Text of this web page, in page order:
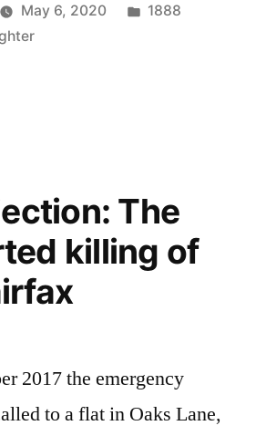
Ripper:
May 6, 2020
Posted
1888
The
killing of
2017 the emergency
to a flat in Oaks Lane,